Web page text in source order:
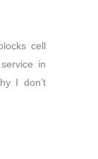
cell
in
I don’t